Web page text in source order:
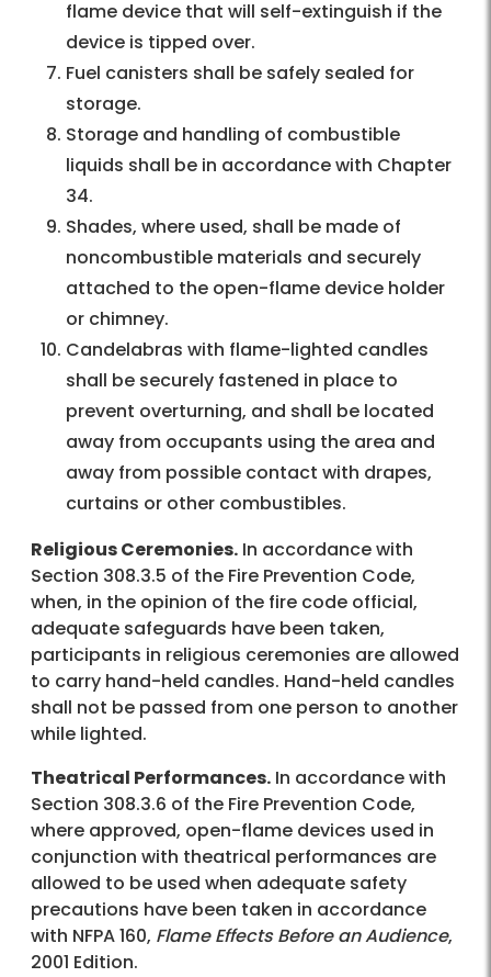
flame device that will self-extinguish if the
device is tipped over.
Fuel canisters shall be safely sealed for
storage.
Storage and handling of combustible
liquids shall be in accordance with Chapter
34.
Shades, where used, shall be made of
noncombustible materials and securely
attached to the open-flame device holder
or chimney.
Candelabras with flame-lighted candles
shall be securely fastened in place to
prevent overturning, and shall be located
away from occupants using the area and
away from possible contact with drapes,
curtains or other combustibles.
Religious Ceremonies. In accordance with
Section 308.3.5 of the Fire Prevention Code,
when, in the opinion of the fire code official,
adequate safeguards have been taken,
participants in religious ceremonies are allowed
to carry hand-held candles. Hand-held candles
shall not be passed from one person to another
while lighted.
Theatrical Performances. In accordance with
Section 308.3.6 of the Fire Prevention Code,
where approved, open-flame devices used in
conjunction with theatrical performances are
allowed to be used when adequate safety
precautions have been taken in accordance
with NFPA 160, Flame Effects Before an Audience,
2001 Edition.